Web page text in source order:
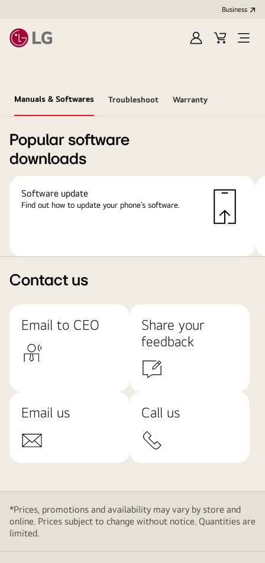
Business
Sign
Cart
Open
Manuals & Softwares Troubleshoot Warranty
Popular software
downloads
Software update
Find out how to update your phone’s software.
Contact us
Email to CEO
Share your
feedback
Email us Call us
*Prices, promotions and availability may vary by store and
online. Prices subject to change without notice. Quantities are
limited.